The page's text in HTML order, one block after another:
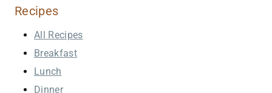
Recipes
All Recipes
Breakfast
Lunch
Dinner